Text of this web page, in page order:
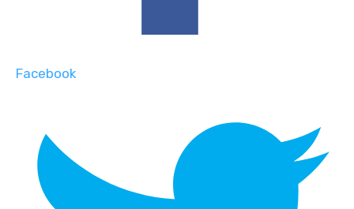
Facebook